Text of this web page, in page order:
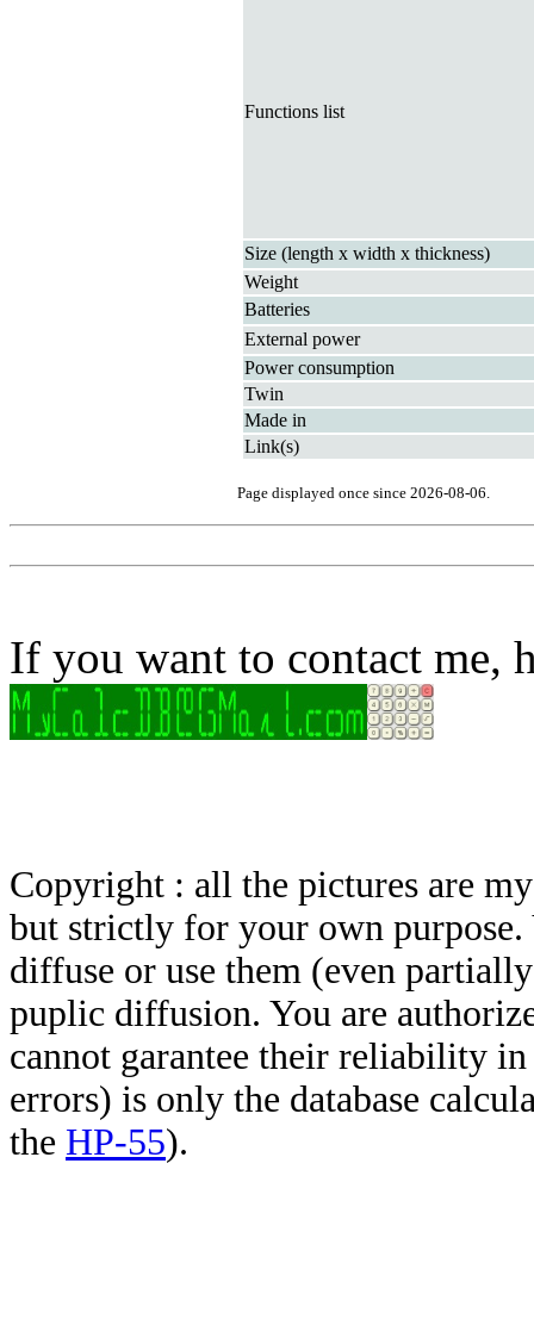
Functions list
Size (length x width x thickness)
Weight
Batteries
External power
Power consumption
Twin
Made in
Link(s)
Page displayed once since 2026-08-06.
If you want to contact me,
Copyright : all the pictures are
but strictly for your own
diffuse or use them (even
puplic diffusion. You are
cannot garantee their reliability
errors) is only the database
the HP-55).